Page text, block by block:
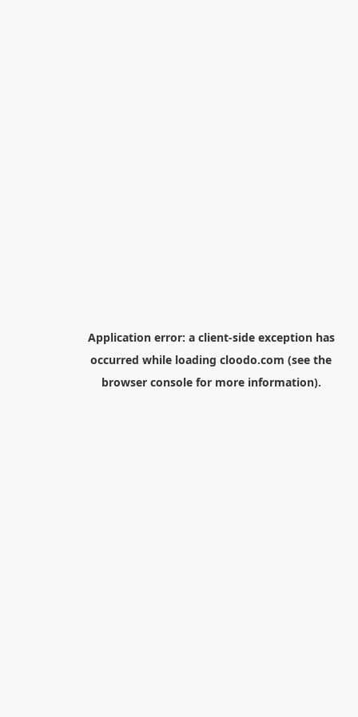
Application error: a client-side exception has
occurred while loading cloodo.com (see the
browser consolefor more information).